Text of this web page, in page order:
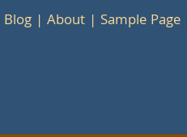
Blog
About Sample Page